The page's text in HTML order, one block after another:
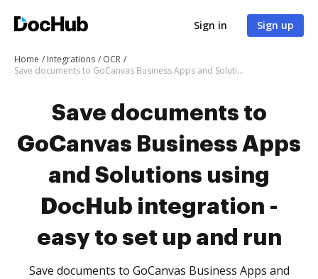
Sign in Sign up
Home Integrations
OCR
Save documents to GoCanvas Business Apps and Solutions using DocHub integration - easy to set up and run
Save documents to
GoCanvas Business Apps
and Solutions using
DocHub integration -
easy to set up and run
Save documents to GoCanvas Business Apps and